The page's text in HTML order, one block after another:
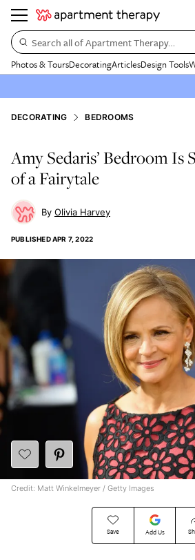
Search all of Apartment Therapy…
Photos & ToursDecoratingArticlesDesign Tools
DECORATING BEDROOMS
Amy Sedaris’ Bedroom Is
of a Fairytale
Olivia Harvey
PUBLISHEDAPR 7, 2022
Save Add Us
Credit: Matt Winkelmeyer / Getty Images